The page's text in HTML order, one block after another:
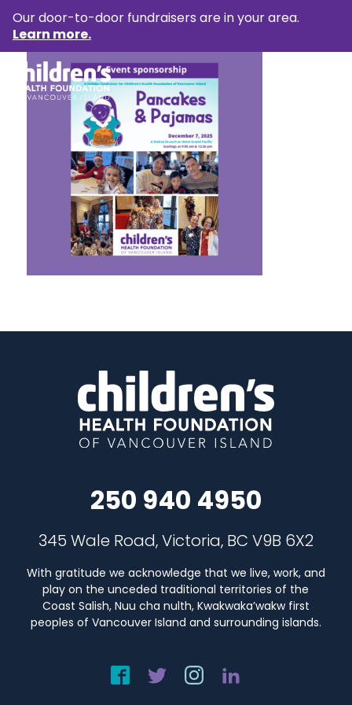
Our door-to-door fundraisers are in your area.
Learn more.
250 940 4950
345 Wale Road, Victoria, BC V9B 6X2
With gratitude we acknowledge that we live, work, and
play on the unceded traditional territories of the
Coast Salish, Nuu cha nulth, Kwakwaka’wakw first
peoples of Vancouver Island and surrounding islands.